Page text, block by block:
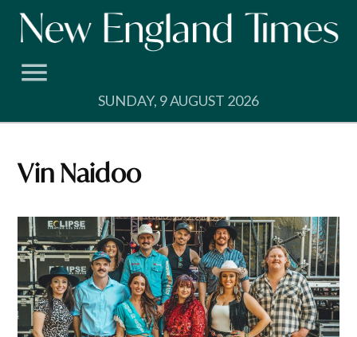
Skip
SUNDAY, 9 AUGUST 2026
Vin Naidoo